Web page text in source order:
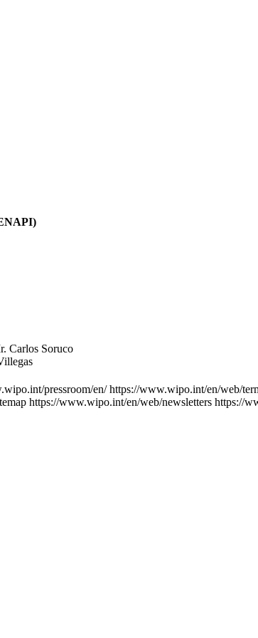
Carlos Soruco
pressroom/en/ https://www.wipo.int/en/web/
https://www.wipo.int/en/web/newsletters https://